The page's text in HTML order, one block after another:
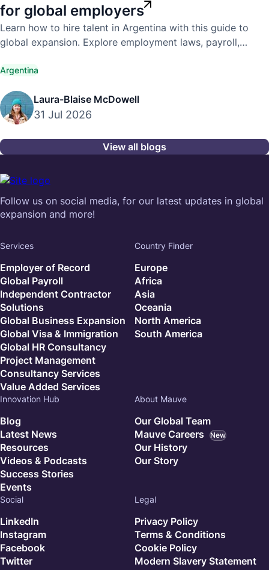
for global employers
Learn how to hire talent in Argentina with this guide to
global expansion. Explore employment laws, payroll,
Argentina
Laura-Blaise McDowell
31 Jul 2026
View all blogs
Follow us on social media, for our latest updates in global
expansion and more!
Services
Employer of Record
Global Payroll
Independent Contractor
Solutions
Global Business Expansion
Global Visa & Immigration
Global HR Consultancy
Project Management
Consultancy Services
Value Added Services
Country Finder
Europe
Africa
Asia
Oceania
North America
South America
Innovation Hub
Blog
Latest News
Resources
Videos & Podcasts
Success Stories
Events
About Mauve
Our Global Team
Mauve Careers
New
Our History
Our Story
Social
LinkedIn
Instagram
Facebook
Twitter
Legal
Privacy Policy
Terms & Conditions
Cookie Policy
Modern Slavery Statement